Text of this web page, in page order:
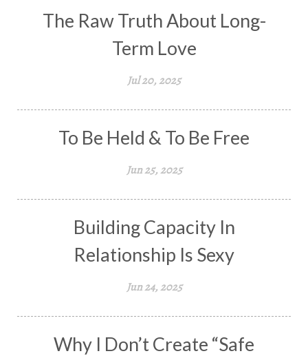
The Raw Truth About Long-
Term Love
Jul 20, 2025
To Be Held & To Be Free
Jun 25, 2025
Building Capacity In
Relationship Is Sexy
Jun 24, 2025
Why I Don’t Create “Safe